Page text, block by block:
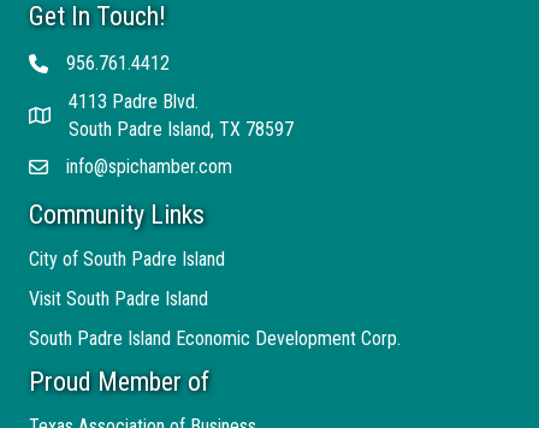
Get In Touch!
Telephone956.761.4412
Address
4113 Padre Blvd.
South Padre Island, TX 78597
Emailinfo@spichamber.com
Community Links
City of South Padre Island
Visit South Padre Island
South Padre Island Economic Development Corp.
Proud Member of